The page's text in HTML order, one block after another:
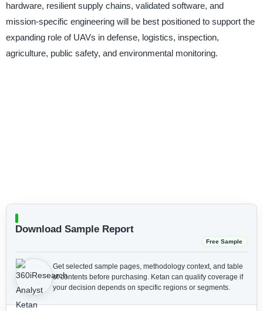
hardware, resilient supply chains, validated software, and
mission-specific engineering will be best positioned to support the
expanding role of UAVs in defense, logistics, inspection,
agriculture, public safety, and environmental monitoring.
Download Sample Report
Free Sample
Get selected sample pages, methodology context, and table
of contents before purchasing. Ketan can qualify coverage if
your decision depends on specific regions or segments.